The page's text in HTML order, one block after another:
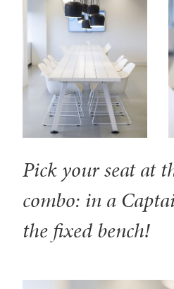
Pick your seat at
combo: in a
the fixed bench!